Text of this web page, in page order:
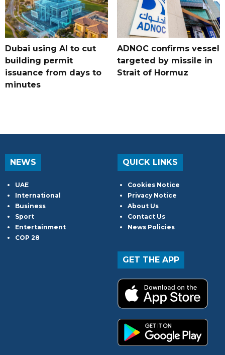
Dubai using AI to cut
building permit
issuance from days to
minutes
ADNOC confirms vessel
targeted by missile in
Strait of Hormuz
NEWS
UAE
International
Business
Sport
Entertainment
COP 28
QUICK LINKS
Cookies Notice
Privacy Notice
About Us
Contact Us
News Policies
GET THE APP